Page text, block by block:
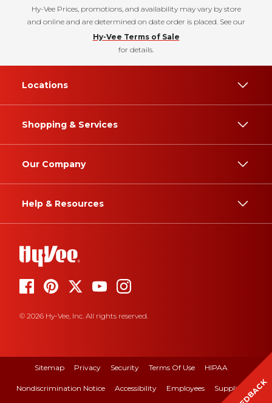
Hy-Vee Prices, promotions, and availability may vary by store
and online and are determined on date order is placed. See our
Hy-Vee Terms of Sale
for details.
Locations
Shopping & Services
Our Company
Help & Resources
© 2026 Hy-Vee, Inc. All rights reserved.
Sitemap Privacy Security Terms Of Use HIPAA
Nondiscrimination Notice Accessibility Employees Suppliers